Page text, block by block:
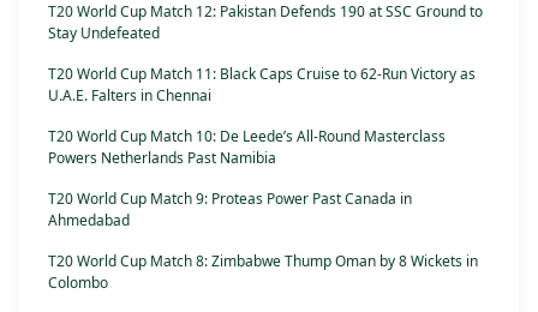
T20 World Cup Match 12: Pakistan Defends 190 at SSC Ground to
Stay Undefeated
T20 World Cup Match 11: Black Caps Cruise to 62-Run Victory as
U.A.E. Falters in Chennai
T20 World Cup Match 10: De Leede’s All-Round Masterclass
Powers Netherlands Past Namibia
T20 World Cup Match 9: Proteas Power Past Canada in
Ahmedabad
T20 World Cup Match 8: Zimbabwe Thump Oman by 8 Wickets in
Colombo